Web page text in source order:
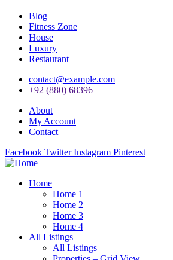
Blog
Fitness Zone
House
Luxury
Restaurant
contact@example.com
+92 (880) 68396
About
My Account
Contact
Facebook Twitter Instagram Pinterest
Home
Home 1
Home 2
Home 3
Home 4
All Listings
All Listings